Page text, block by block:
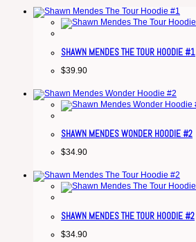
SHAWN MENDES THE TOUR HOODIE #1
$39.90
SHAWN MENDES WONDER HOODIE #2
$34.90
SHAWN MENDES THE TOUR HOODIE #2
$34.90